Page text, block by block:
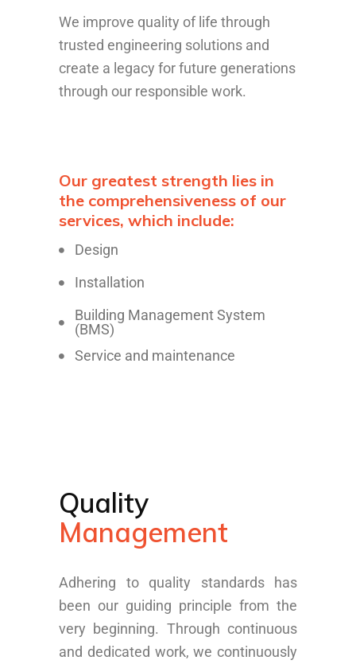
We improve quality of life through
trusted engineering solutions and
create a legacy for future generations
through our responsible work.
Our greatest strength lies in
the comprehensiveness of our
services, which include:
Design
Installation
Building Management System
(BMS)
Service and maintenance
Quality
Management
Adhering to quality standards has
been our guiding principle from the
very beginning. Through continuous
and dedicated work, we continuously